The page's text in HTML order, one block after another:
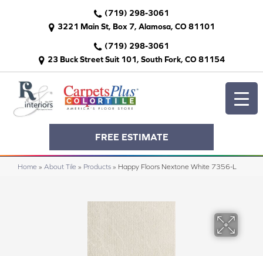
(719) 298-3061
3221 Main St, Box 7, Alamosa, CO 81101
(719) 298-3061
23 Buck Street Suit 101, South Fork, CO 81154
FREE ESTIMATE
Home » About Tile » Products » Happy Floors Nextone White 7356-L